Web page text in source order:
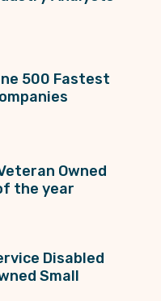
500 Fastest
Owned
the year
Disabled
Small